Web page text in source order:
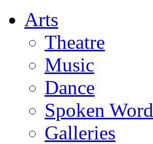
Arts
Theatre
Music
Dance
Spoken Word
Galleries